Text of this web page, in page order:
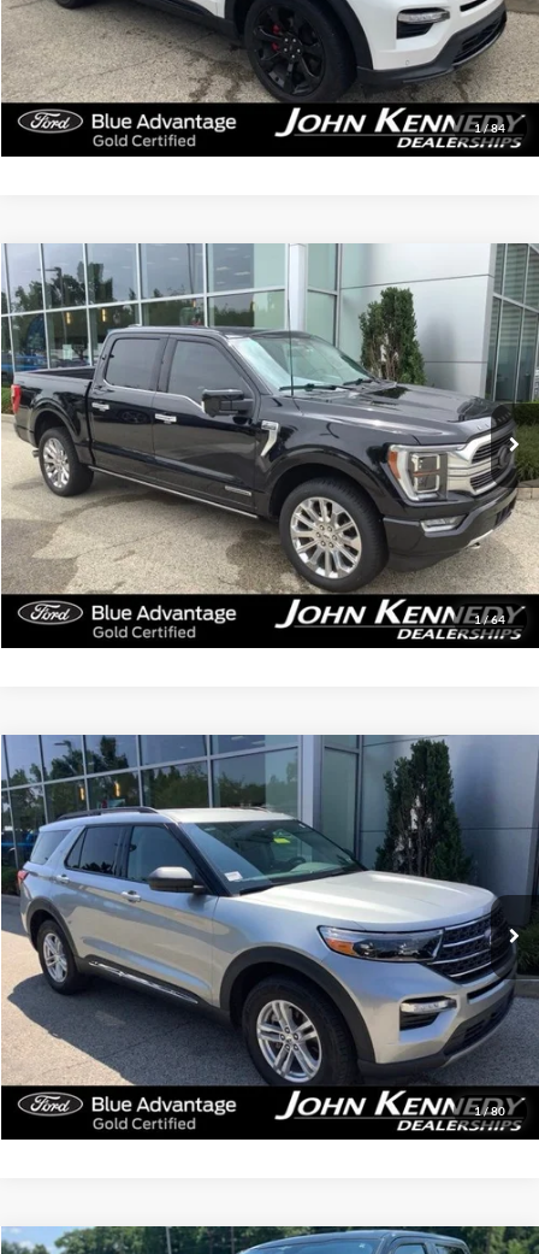
1/84
Click To Call
Get Today’s Price
1/64
2023Ford F-150 Limited
John Kennedy Ford Jenkintown
VIN:1FTFW1ED6PFB59266 Stock:26J0564A Model:W1E
Available 57,095 mi Ext. Int.
$53,439
INTERNET PRICE
Less
Documentation Fee $490
Click To Call
Get Today’s Price
Compare Vehicle
1/80
2023Ford ExplorerXLT
John Kennedy Ford Jenkintown
VIN:1FMSK8DH9PGB48677 Stock: 26J0586A Model: K8D
Available 10,806 mi Ext. Int.
$34,339
INTERNET PRICE
Less
Documentation Fee $490
Click To Call
Get Today’s Price
Compare Vehicle